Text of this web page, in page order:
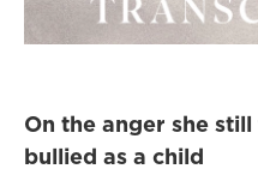
On the anger she
bullied as a child